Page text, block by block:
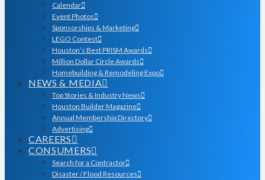
Calendar
Event Photos
Sponsorships & Marketing
LEGO Contest
Houston’s Best PRISM Awards
Million Dollar Circle Awards
Homebuilding & Remodeling Expo
NEWS & MEDIA
Top Stories & Industry News
Houston Builder Magazine
Annual Membership Directory
Advertising
CAREERS
CONSUMERS
Search for a Contractor
Disaster / Flood Resources